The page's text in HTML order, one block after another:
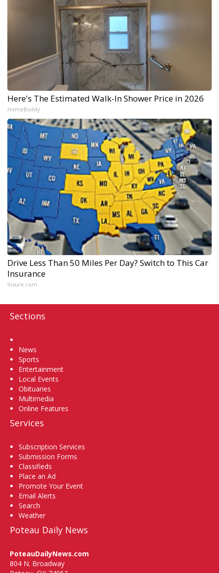
Here's The Estimated Walk-In Shower Price in 2026
HomeBuddy
Drive Less Than 50 Miles Per Day? Switch to This Car
Insurance
Insure.com
Sections
News
Sports
Entertainment
Local Events
Obituaries
Multimedia
Online Features
Services
Subscription Services
Submission Forms
Classifieds
Place an Ad
Promote Your Event
Email Alerts
Search
Weather
Poteau Daily News
PoteauDailyNews.com
804 N. Broadway